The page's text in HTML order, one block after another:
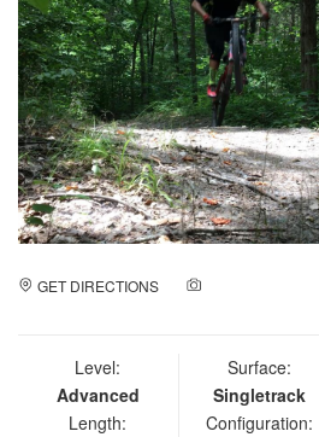
GET DIRECTIONS
Level:
Advanced
Length:
Surface:
Singletrack
Configuration: